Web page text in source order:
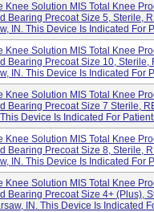
Knee Solution MIS Total Knee
Bearing Precoat Size 5, Sterile,
IN. This Device Is Indicated For
Knee Solution MIS Total Knee
Bearing Precoat Size 10, Sterile,
IN. This Device Is Indicated For
Knee Solution MIS Total Knee
Bearing Precoat Size 7 Sterile,
Device Is Indicated For
Knee Solution MIS Total Knee
Bearing Precoat Size 8, Sterile,
IN. This Device Is Indicated For
Knee Solution MIS Total Knee
Bearing Precoat Size 4+ (Plus),
IN. This Device Is Indicated